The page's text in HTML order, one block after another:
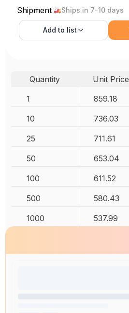
Shipment Ships in 7-10 days
Add to list
Quantity Unit Price
1
859.18
10 736.03
25 711.61
50 653.04
100 611.52
500 580.43
1000 537.99